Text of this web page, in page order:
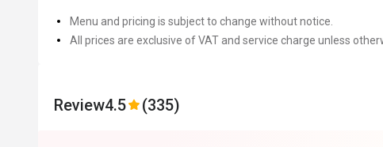
Menu and pricing is subject to change without notice.
All prices are exclusive of VAT and service charge unless
Review4.5 (335)